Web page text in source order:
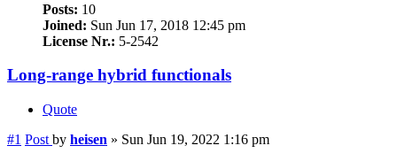
Posts: 10
Joined: Sun Jun 17, 2018 12:45 pm
License Nr.: 5-2542
Long-range hybrid functionals
Quote
#1 Post by heisen » Sun Jun 19, 2022 1:16 pm